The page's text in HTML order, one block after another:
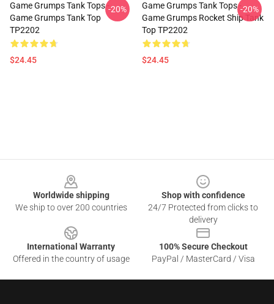
Game Grumps Tank Tops -
Game Grumps Tank Top
TP2202
$24.45
-20%
Game Grumps Tank Tops -
Game Grumps Rocket Ship Tank
Top TP2202
$24.45
-20%
Worldwide shipping
We ship to over 200 countries
Shop with confidence
24/7 Protected from clicks to
delivery
International Warranty
Offered in the country of usage
100% Secure Checkout
PayPal / MasterCard / Visa